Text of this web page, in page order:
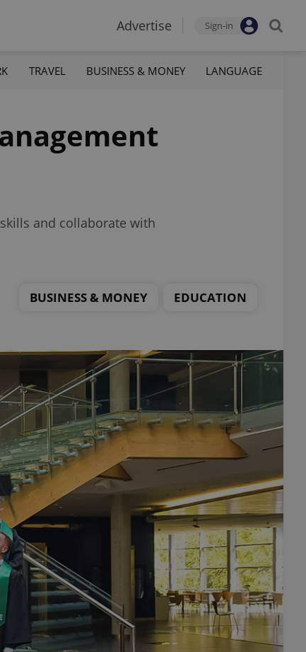
Advertise Sign-in
TRAVEL BUSINESS & MONEY LANGUAGE
and collaborate with
BUSINESS & MONEY EDUCATION